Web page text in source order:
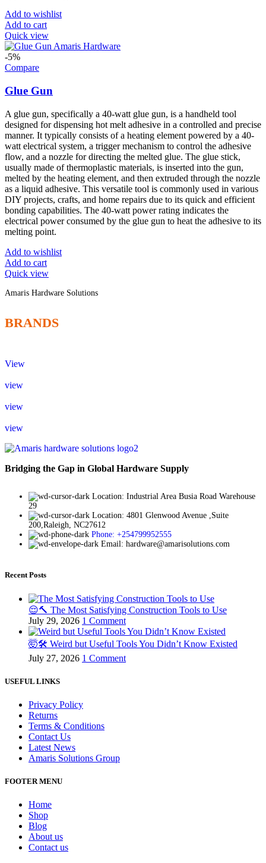
Add to wishlist
Add to cart
Quick view
-5%
Compare
Glue Gun
A glue gun, specifically a 40-watt glue gun, is a handheld tool
designed for dispensing hot melt adhesive in a controlled and precise
manner. It typically consists of a heating element powered by a 40-
watt electrical system, a trigger mechanism to control the adhesive
flow, and a nozzle for directing the melted glue. The glue stick,
usually made of thermoplastic materials, is inserted into the gun,
melted by the heating element, and then extruded through the nozzle
as a liquid adhesive. This versatile tool is commonly used in various
DIY projects, crafts, and home repairs due to its quick and efficient
bonding capabilities. The 40-watt power rating indicates the
electrical power consumed by the glue gun to heat the adhesive to its
melting point.
Add to wishlist
Add to cart
Quick view
Amaris Hardware Solutions
BRANDS
View
view
view
view
Bridging the Gap in Global Hardware Supply
Location: Industrial Area Busia Road Warehouse
29
Location: 4801 Glenwood Avenue ,Suite
200,Raleigh, NC27612
Phone: +254799952555
Email: hardware@amarisolutions.com
Recent Posts
😌🔨 The Most Satisfying Construction Tools to Use
July 29, 2026 1 Comment
🤯🛠️ Weird but Useful Tools You Didn’t Know Existed
July 27, 2026 1 Comment
USEFUL LINKS
Privacy Policy
Returns
Terms & Conditions
Contact Us
Latest News
Amaris Solutions Group
FOOTER MENU
Home
Shop
Blog
About us
Contact us